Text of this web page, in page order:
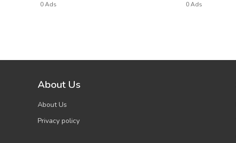
0 Ads 0 Ads
About Us
About Us
Privacy policy